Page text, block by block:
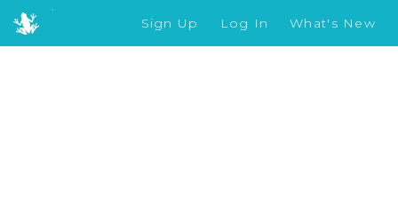
Sign Up Log In What's New